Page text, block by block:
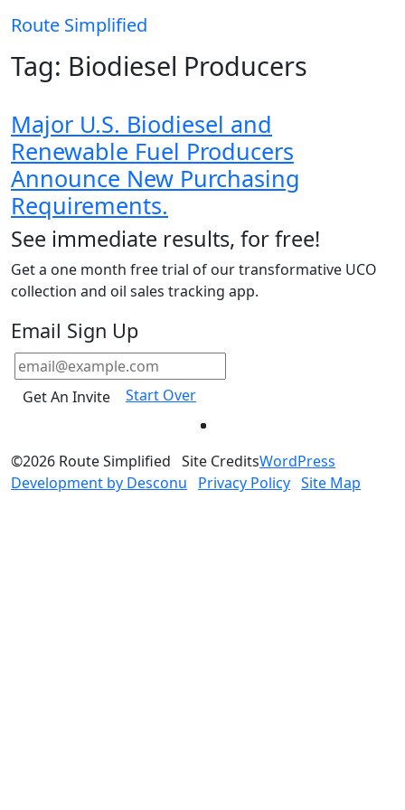
Route Simplified
Tag: Biodiesel Producers
Major U.S. Biodiesel and
Renewable Fuel Producers
Announce New Purchasing
Requirements.
See immediate results, for free!
Get a one month free trial of our transformative UCO
collection and oil sales tracking app.
Email Sign Up
Get An Invite Start Over
©2026 Route Simplified Site CreditsWordPress
Development by Desconu
Privacy Policy Site Map